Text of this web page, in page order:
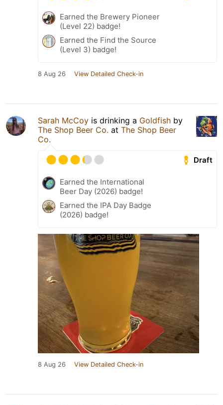
Earned the Brewery Pioneer
(Level 22) badge!
Earned the Find the Source
(Level 3) badge!
8 Aug 26 View Detailed Check-in
Sarah McCoy is drinking a Goldfish by
The Shop Beer Co. at The Shop Beer
Co.
Draft
Earned the International
Beer Day (2026) badge!
Earned the IPA Day Badge
(2026) badge!
8 Aug 26 View Detailed Check-in